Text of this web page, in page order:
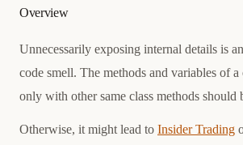
Overview
Unnecessarily exposing internal details is an
code smell. The methods and variables of
only with other same class methods should
Otherwise, it might lead to Insider Trading